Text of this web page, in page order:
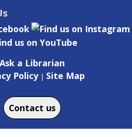
Ask a Librarian
Policy| Site Map
Contact us